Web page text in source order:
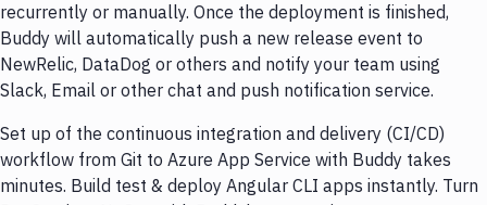
recurrently or manually. Once the deployment is finished,
Buddy will automatically push a new release event to
NewRelic, DataDog or others and notify your team using
Slack, Email or other chat and push notification service.
Set up of the continuous integration and delivery (CI/CD)
workflow from Git to Azure App Service with Buddy takes
minutes. Build test & deploy Angular CLI apps instantly. Turn